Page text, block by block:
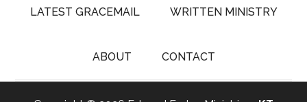
LATEST GRACEMAIL WRITTEN MINISTRY
ABOUT CONTACT